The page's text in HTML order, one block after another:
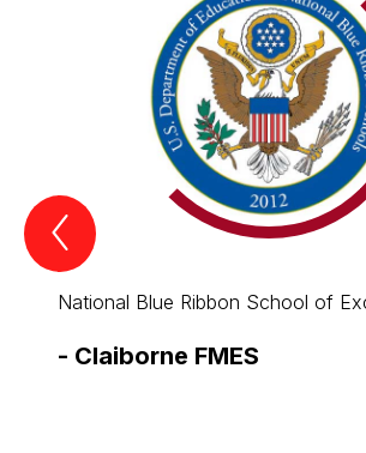
Previous
Spotlight
National Blue Ribbon School of
- Claiborne FMES